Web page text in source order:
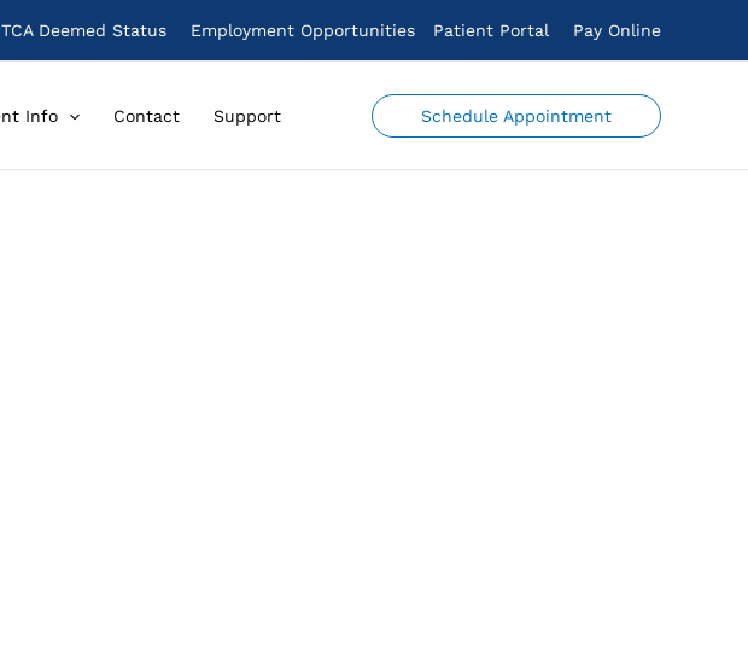
Deemed Status Employment Opportunities Patient Portal Pay Online
Info Contact Support Schedule Appointment